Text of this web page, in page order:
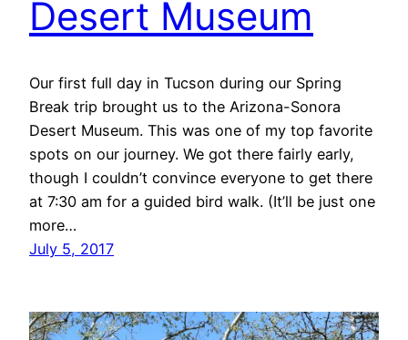
Desert Museum
Our first full day in Tucson during our Spring
Break trip brought us to the Arizona-Sonora
Desert Museum. This was one of my top favorite
spots on our journey. We got there fairly early,
though I couldn’t convince everyone to get there
at 7:30 am for a guided bird walk. (It’ll be just one
more…
July 5, 2017